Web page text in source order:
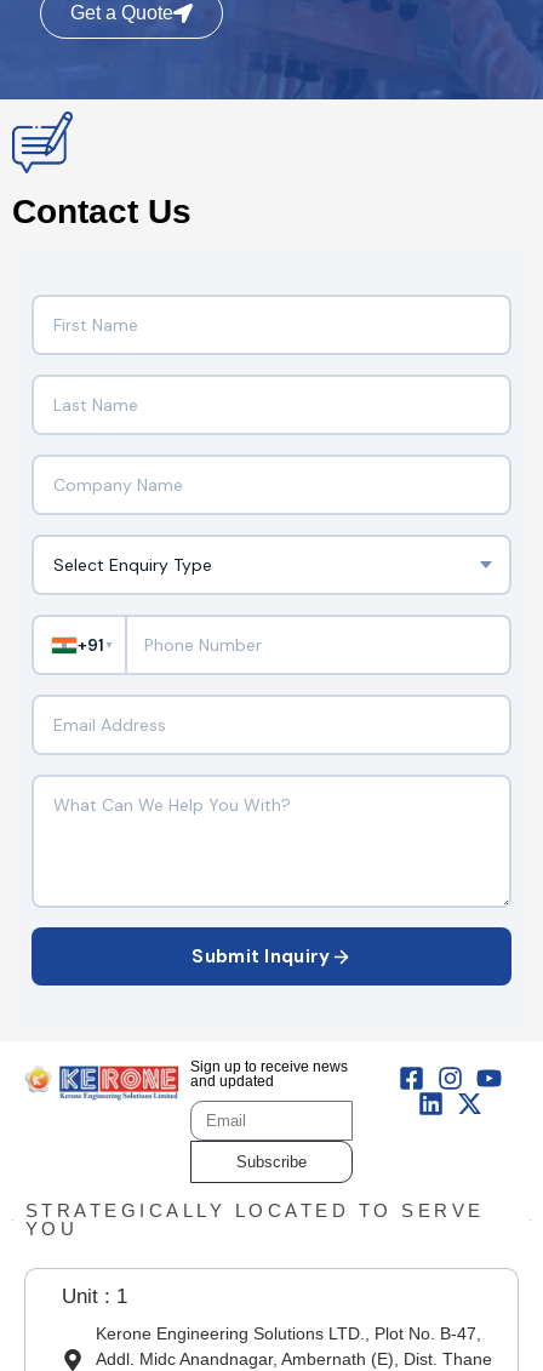
Get a Quote
Contact Us
+91 ▼
Submit Inquiry
Sign up to receive news
and updated
Subscribe
STRATEGICALLY LOCATED TO SERVE
YOU
Unit : 1
Kerone Engineering Solutions LTD., Plot No. B-47,
Addl. Midc Anandnagar, Ambernath (E), Dist. Thane